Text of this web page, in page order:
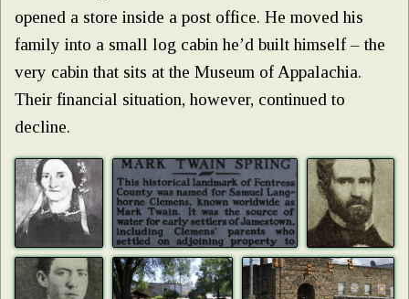
opened a store inside a post office. He moved his
family into a small log cabin he’d built himself – the
very cabin that sits at the Museum of Appalachia.
Their financial situation, however, continued to
decline.